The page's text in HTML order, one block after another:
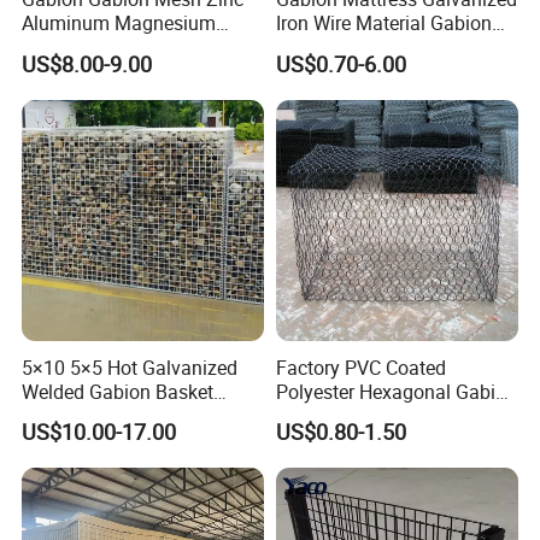
Aluminum Magnesium
Gabion Mesh Hexagonal
Mesh Alloy Mesh Bag
Explosion-Proof Cage
US$8.00-9.00
Iron Wire Material Gabion
Mesh Box/Baskets Price
US$0.70-6.00
5×10 5×5 Hot Galvanized
Welded Gabion Basket
Stone Cage Retaining Wall
River Bank
US$10.00-17.00
Factory PVC Coated
Polyester Hexagonal Gabion
Wall/Gabion Stone Cage
Box Zinc-Al Coated Welded
Gabion Box From Poland
Gabion Mesh Price for Rock
Cage
US$0.80-1.50